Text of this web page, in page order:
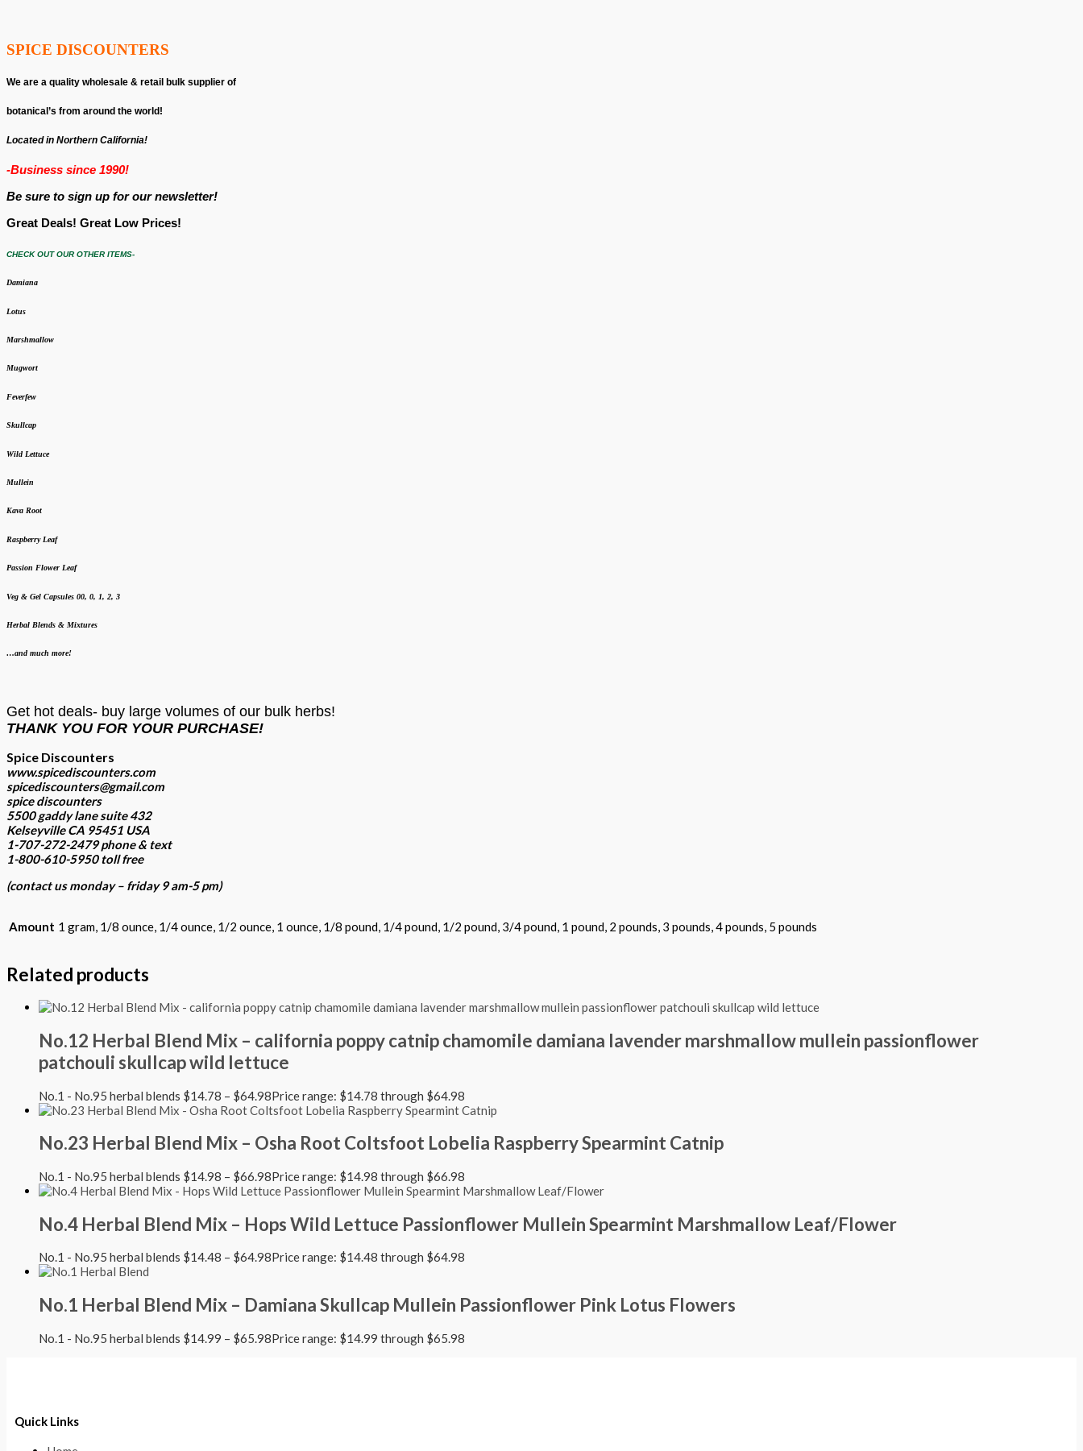
SPICE DISCOUNTERS
We are a quality wholesale & retail bulk supplier of
botanical’s from around the world!
Located in Northern California!
-Business since 1990!
Be sure to sign up for our newsletter!
Great Deals! Great Low Prices!
CHECK OUT OUR OTHER ITEMS-
Damiana
Lotus
Marshmallow
Mugwort
Feverfew
Skullcap
Wild Lettuce
Mullein
Kava Root
Raspberry Leaf
Passion Flower Leaf
Veg & Gel Capsules 00, 0, 1, 2, 3
Herbal Blends & Mixtures
…and much more!
Get hot deals- buy large volumes of our bulk herbs!
THANK YOU FOR YOUR PURCHASE!
Spice Discounters
www.spicediscounters.com
spicediscounters@gmail.com
spice discounters
5500 gaddy lane suite 432
Kelseyville CA 95451 USA
1-707-272-2479 phone & text
1-800-610-5950 toll free
(contact usmonday – friday 9 am-5 pm)
Amount 1 gram, 1/8 ounce, 1/4 ounce, 1/2 ounce, 1 ounce, 1/8 pound, 1/4 pound, 1/2 pound, 3/4 pound, 1 pound, 2 pounds, 3 pounds, 4 pounds, 5 pounds
Related products
No.12 Herbal Blend Mix – california poppy catnip chamomile damiana lavender marshmallow mullein passionflower
patchouli skullcap wild lettuce
No.1 - No.95 herbal blends $14.78 – $64.98Price range: $14.78 through $64.98
No.23 Herbal Blend Mix – Osha Root Coltsfoot Lobelia Raspberry Spearmint Catnip
No.1 - No.95 herbal blends $14.98 – $66.98Price range: $14.98 through $66.98
No.4 Herbal Blend Mix – Hops Wild Lettuce Passionflower Mullein Spearmint Marshmallow Leaf/Flower
No.1 - No.95 herbal blends $14.48 – $64.98Price range: $14.48 through $64.98
No.1 Herbal Blend Mix – Damiana Skullcap Mullein Passionflower Pink Lotus Flowers
No.1 - No.95 herbal blends $14.99 – $65.98Price range: $14.99 through $65.98
Quick Links